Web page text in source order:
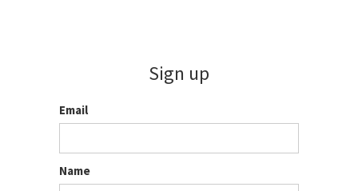
Sign up
Email
Name